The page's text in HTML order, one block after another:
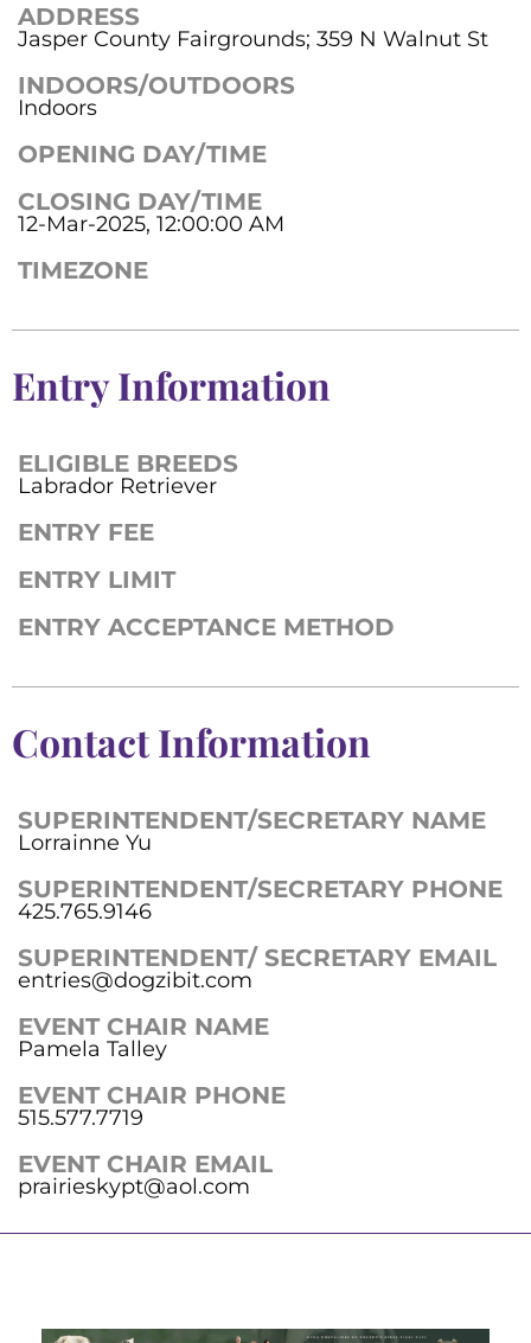
ADDRESS
Jasper County Fairgrounds; 359 N Walnut St
INDOORS/OUTDOORS
Indoors
OPENING DAY/TIME
CLOSING DAY/TIME
12-Mar-2025, 12:00:00 AM
TIMEZONE
Entry Information
ELIGIBLE BREEDS
Labrador Retriever
ENTRY FEE
ENTRY LIMIT
ENTRY ACCEPTANCE METHOD
Contact Information
SUPERINTENDENT/SECRETARY NAME
Lorrainne Yu
SUPERINTENDENT/SECRETARY PHONE
425.765.9146
SUPERINTENDENT/ SECRETARY EMAIL
entries@dogzibit.com
EVENT CHAIR NAME
Pamela Talley
EVENT CHAIR PHONE
515.577.7719
EVENT CHAIR EMAIL
prairieskypt@aol.com